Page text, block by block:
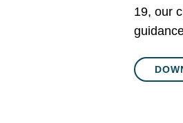
19, our